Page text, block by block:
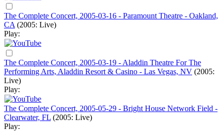
The Complete Concert, 2005-03-16 - Paramount Theatre - Oakland,
CA (2005: Live)
Play:
The Complete Concert, 2005-03-19 - Aladdin Theatre For The
Performing Arts, Aladdin Resort & Casino - Las Vegas, NV (2005:
Live)
Play:
The Complete Concert, 2005-05-29 - Bright House Network Field -
Clearwater, FL (2005: Live)
Play: